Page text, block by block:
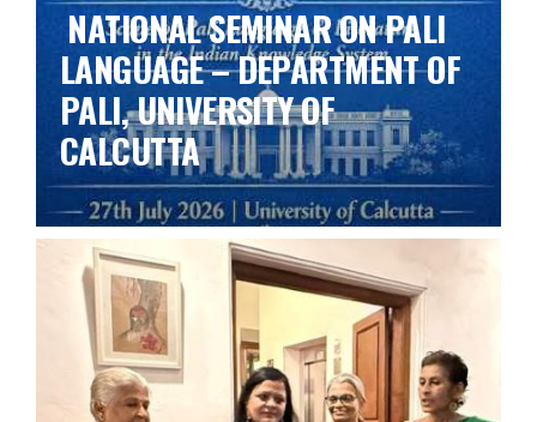
NATIONAL SEMINAR ON PALI
LANGUAGE – DEPARTMENT OF
PALI, UNIVERSITY OF
CALCUTTA